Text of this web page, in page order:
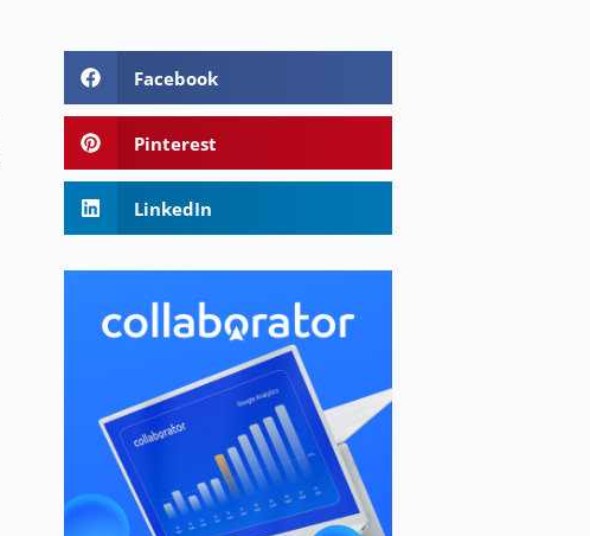
Facebook
Pinterest
LinkedIn